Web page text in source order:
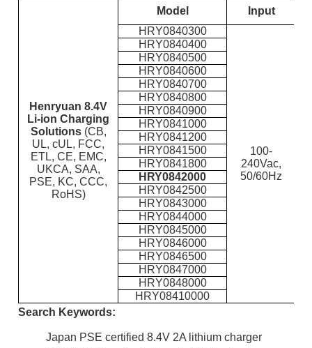
Henryuan 8.4V
Li-ion Charging
Solutions (CB,
UL, cUL, FCC,
ETL, CE, EMC,
UKCA, SAA,
PSE, KC, CCC,
RoHS)
Model Input
HRY0840300
100-
240Vac,
50/60Hz
HRY0840400
HRY0840500
HRY0840600
HRY0840700
HRY0840800
HRY0840900
HRY0841000
HRY0841200
HRY0841500
HRY0841800
HRY0842000
HRY0842500
HRY0843000
HRY0844000
HRY0845000
HRY0846000
HRY0846500
HRY0847000
HRY0848000
HRY08410000
Search Keywords:
Japan PSE certified 8.4V 2A lithium charger